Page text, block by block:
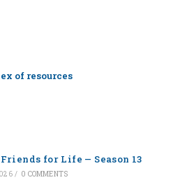
of resources
for Life — Season 13
/ 0 COMMENTS